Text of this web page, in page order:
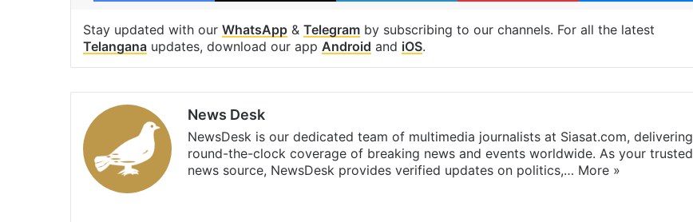
Stay updated with our WhatsApp & Telegram by subscribing to our channels. For all the latest
Telangana updates, download our app Android and iOS.
News Desk
NewsDesk is our dedicated team of multimedia journalists at Siasat.com, delivering
round-the-clock coverage of breaking news and events worldwide. As your trusted
news source, NewsDesk provides verified updates on politics,… More »